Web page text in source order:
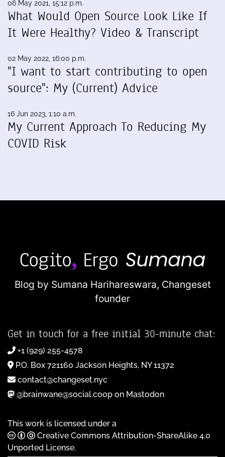
06 May 2021, 15:12 p.m.
What Would Open Source Look Like If
It Were Healthy? Video & Transcript
02 May 2022, 16:00 p.m.
"I want to start contributing to open
source": My (Current) Advice
16 Jun 2023, 1:10 a.m.
My Current Approach To Reducing My
COVID Risk
Blog by Sumana Harihareswara, Changeset
founder
Get in touch for a free initial 30-minute chat:
+1 (929) 255-4578
P.O. Box 721160 Jackson Heights, NY 11372
contact@changeset.nyc
@brainwane@social.coop on Mastodon
This work is licensed under a
Creative Commons Attribution-ShareAlike 4.0
Unported License.